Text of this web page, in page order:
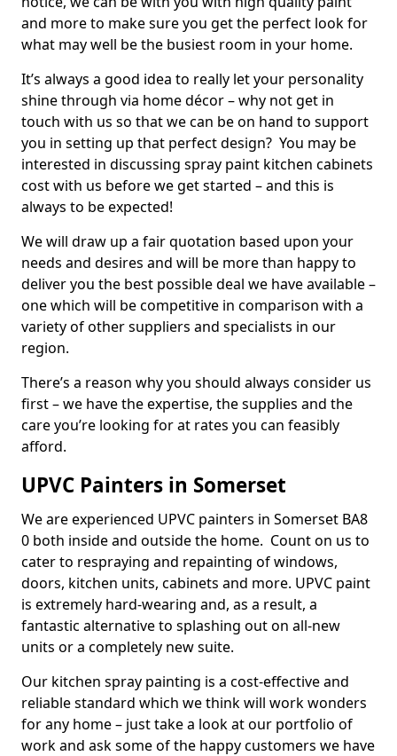
and more to make sure you get the perfect look for
what may well be the busiest room in your home.
It’s always a good idea to really let your personality
shine through via home décor – why not get in
touch with us so that we can be on hand to support
you in setting up that perfect design? You may be
interested in discussing spray paint kitchen cabinets
cost with us before we get started – and this is
always to be expected!
We will draw up a fair quotation based upon your
needs and desires and will be more than happy to
deliver you the best possible deal we have available –
one which will be competitive in comparison with a
variety of other suppliers and specialists in our
region.
There’s a reason why you should always consider us
first – we have the expertise, the supplies and the
care you’re looking for at rates you can feasibly
afford.
UPVC Painters in Somerset
We are experienced UPVC painters in Somerset BA8
0 both inside and outside the home. Count on us to
cater to respraying and repainting of windows,
doors, kitchen units, cabinets and more. UPVC paint
is extremely hard-wearing and, as a result, a
fantastic alternative to splashing out on all-new
units or a completely new suite.
Our kitchen spray painting is a cost-effective and
reliable standard which we think will work wonders
for any home – just take a look at our portfolio of
work and ask some of the happy customers we have